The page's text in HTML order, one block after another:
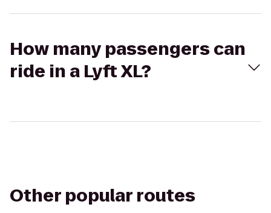
How many passengers can
ride in a Lyft XL?
Other popular routes